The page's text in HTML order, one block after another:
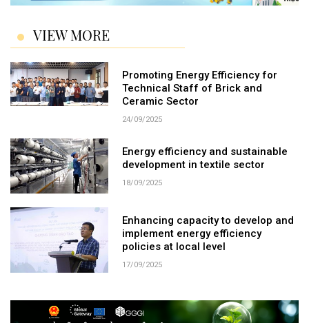
VIEW MORE
Promoting Energy Efficiency for
Technical Staff of Brick and
Ceramic Sector
24/09/2025
Energy efficiency and sustainable
development in textile sector
18/09/2025
Enhancing capacity to develop and
implement energy efficiency
policies at local level
17/09/2025